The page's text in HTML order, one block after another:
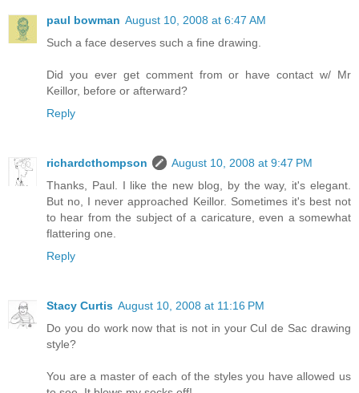
paul bowman August 10, 2008 at 6:47 AM
Such a face deserves such a fine drawing.
Did you ever get comment from or have contact w/ Mr
Keillor, before or afterward?
Reply
richardcthompson
August 10, 2008 at 9:47 PM
Thanks, Paul. I like the new blog, by the way, it's elegant.
But no, I never approached Keillor. Sometimes it's best not
to hear from the subject of a caricature, even a somewhat
flattering one.
Reply
Stacy Curtis August 10, 2008 at 11:16 PM
Do you do work now that is not in your Cul de Sac drawing
style?
You are a master of each of the styles you have allowed us